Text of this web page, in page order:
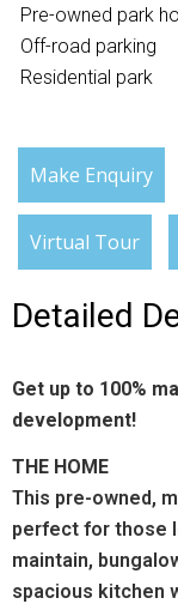
Pre-owned park
Off-road parking
Residential park
Make Enquiry
Virtual Tour
Detailed
Get up to 100%
development!
THE HOME
This pre-owned,
perfect for those
maintain,
spacious kitchen